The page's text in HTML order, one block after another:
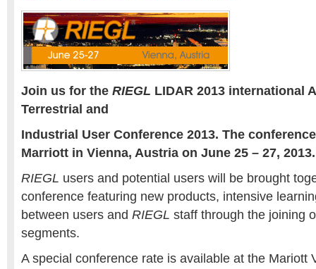
Join us for the RIEGL LIDAR 2013 international
Terrestrial and
Industrial User Conference 2013. The
Marriott in Vienna, Austria on June 25 – 27, 2013.
RIEGL users and potential users will be brought
conference featuring new products, intensive
between users and RIEGL staff through the joining
segments.
A special conference rate is available at the Mariott